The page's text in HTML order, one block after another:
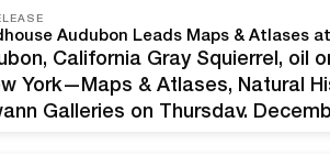
Audubon Leads Maps & Atlases
California Gray Squierrel, oil
York—Maps & Atlases, Natural
Galleries on Thursday,